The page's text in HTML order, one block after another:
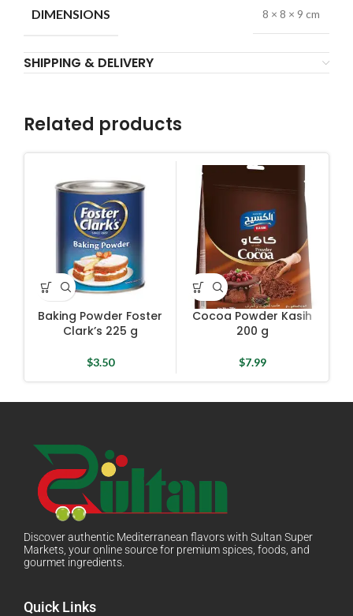
DIMENSIONS 8 × 8 × 9 cm
SHIPPING & DELIVERY
Related products
Baking Powder Foster
Clark’s 225 g
$3.50
Cocoa Powder Kasih
200 g
$7.99
Discover authentic Mediterranean flavors with Sultan Super
Markets, your online source for premium spices, foods, and
gourmet ingredients.
Quick Links